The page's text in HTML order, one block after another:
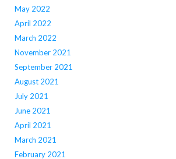
May 2022
April 2022
March 2022
November 2021
September 2021
August 2021
July 2021
June 2021
April 2021
March 2021
February 2021